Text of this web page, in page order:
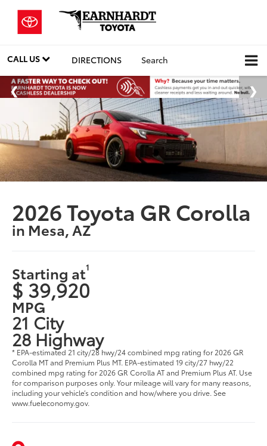
CALL US DIRECTIONS Search
2026 Toyota GR Corolla
in Mesa, AZ
Starting at1
$ 39,920
MPG
21 City
28 Highway
* EPA-estimated 21 city/28 hwy/24 combined mpg rating for 2026 GR
Corolla MT and Premium Plus MT. EPA-estimated 19 city/27 hwy/22
combined mpg rating for 2026 GR Corolla AT and Premium Plus AT. Use
for comparison purposes only. Your mileage will vary for many reasons,
including your vehicle’s condition and how/where you drive. See
www.fueleconomy.gov.